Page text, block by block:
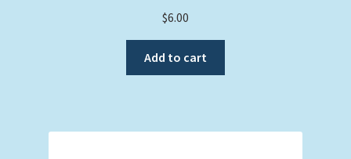
$6.00
Add to cart